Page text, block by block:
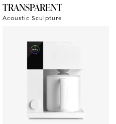
TRANSPARENT
Acoustic Sculpture